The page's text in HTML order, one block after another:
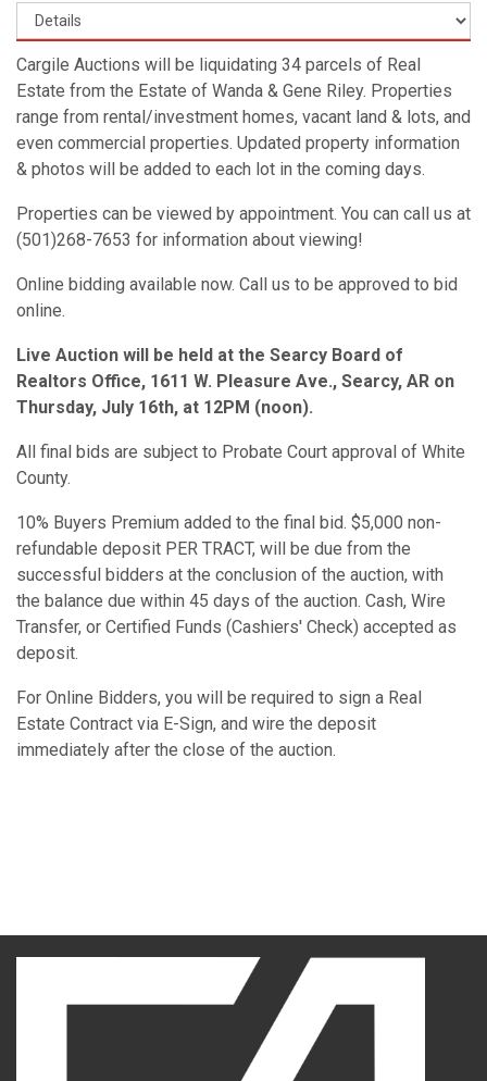
Cargile Auctions will be liquidating 34 parcels of Real
Estate from the Estate of Wanda & Gene Riley. Properties
range from rental/investment homes, vacant land & lots, and
even commercial properties. Updated property information
& photos will be added to each lot in the coming days.
Properties can be viewed by appointment. You can call us at
(501)268-7653 for information about viewing!
Online bidding available now. Call us to be approved to bid
online.
Live Auction will be held at the Searcy Board of
Realtors Office, 1611 W. Pleasure Ave., Searcy, AR on
Thursday, July 16th, at 12PM (noon).
All final bids are subject to Probate Court approval of White
County.
10% Buyers Premium added to the final bid. $5,000 non-
refundable deposit PER TRACT, will be due from the
successful bidders at the conclusion of the auction, with
the balance due within 45 days of the auction. Cash, Wire
Transfer, or Certified Funds (Cashiers' Check) accepted as
deposit.
For Online Bidders, you will be required to sign a Real
Estate Contract via E-Sign, and wire the deposit
immediately after the close of the auction.